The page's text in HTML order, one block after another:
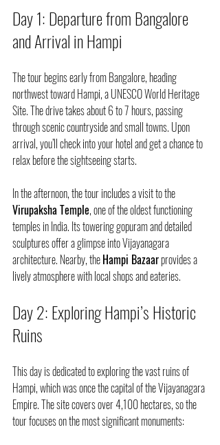
Day 1: Departure from Bangalore
and Arrival in Hampi
The tour begins early from Bangalore, heading
northwest toward Hampi, a UNESCO World Heritage
Site. The drive takes about 6 to 7 hours, passing
through scenic countryside and small towns. Upon
arrival, you’ll check into your hotel and get a chance to
relax before the sightseeing starts.
In the afternoon, the tour includes a visit to the
Virupaksha Temple, one of the oldest functioning
temples in India. Its towering gopuram and detailed
sculptures offer a glimpse into Vijayanagara
architecture. Nearby, the Hampi Bazaar provides a
lively atmosphere with local shops and eateries.
Day 2: Exploring Hampi’s Historic
Ruins
This day is dedicated to exploring the vast ruins of
Hampi, which was once the capital of the Vijayanagara
Empire. The site covers over 4,100 hectares, so the
tour focuses on the most significant monuments: